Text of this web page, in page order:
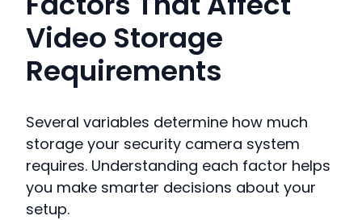
Video Storage
Requirements
Several variables determine how much
storage your security camera system
requires. Understanding each factor helps
you make smarter decisions about your
setup.